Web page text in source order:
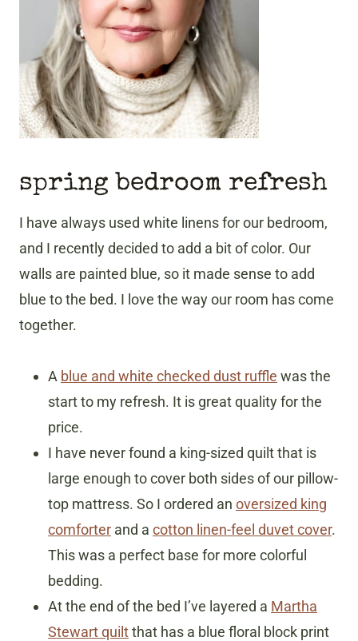
spring bedroom refresh
I have always used white linens for our bedroom,
and I recently decided to add a bit of color. Our
walls are painted blue, so it made sense to add
blue to the bed. I love the way our room has come
together.
A blue and white checked dust ruffle was the
start to my refresh. It is great quality for the
price.
I have never found a king-sized quilt that is
large enough to cover both sides of our pillow-
top mattress. So I ordered an oversized king
comforter and a cotton linen-feel duvet cover.
This was a perfect base for more colorful
bedding.
At the end of the bed I’ve layered a Martha
Stewart quiltthat has a blue floral block print